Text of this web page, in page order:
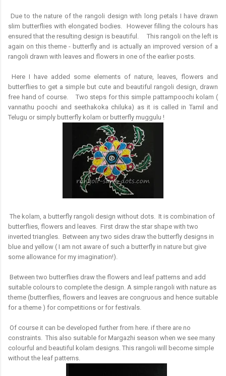
Due to the nature of the rangoli design with long petals I have drawn
slim butterflies with elongated bodies. However filling the colours has
ensured that the resulting design is beautiful. This rangoli on the left is
again on this theme - butterfly and is actually an improved version of a
rangoli drawn with leaves and flowers in one of the earlier posts.
Here I have added some elements of nature, leaves, flowers and
butterflies to get a simple but cute and beautiful rangoli design, drawn
free hand of course. Two steps for this simple pattampoochi kolam (
vannathu poochi and seethakoka chiluka) as it is called in Tamil and
Telugu or simply butterfly kolam or butterfly muggulu !
The kolam, a butterfly rangoli design without dots. It is combination of
butterflies, flowers and leaves. First draw the star shape with two
inverted triangles. Between any two sides draw the butterfly designs in
blue and yellow ( I am not aware of such a butterfly in nature but give
some allowance for my imagination!).
Between two butterflies draw the flowers and leaf patterns and add
suitable colours to complete the design. A simple rangoli with nature as
theme (butterflies, flowers and leaves are congruous and hence suitable
for a theme ) for competitions or for festivals.
Of course it can be developed further from here. if there are no
constraints. This also suitable for Margazhi season when we see many
colourful and beautiful kolam designs. This rangoli will become simple
without the leaf patterns.